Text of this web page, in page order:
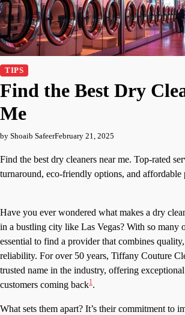
TIPS
Find the Best Dry
Me
by Shoaib SafeerFebruary 21, 2025
Find the best dry cleaners near me. Top-rated
turnaround, eco-friendly options, and
Have you ever wondered what makes a dry
in a bustling city like Las Vegas? With so many
essential to find a provider that combines
reliability. For over 50 years, Tiffany Couture
trusted name in the industry, offering
customers coming back1 .
What sets them apart? It’s their commitment to